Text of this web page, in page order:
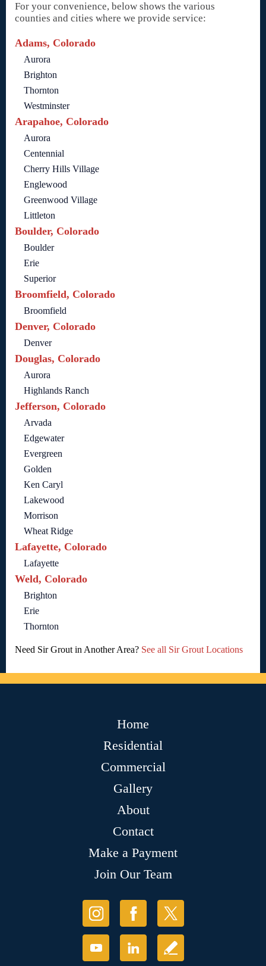
For your convenience, below shows the various
counties and cities where we provide service:
Adams, Colorado
Aurora
Brighton
Thornton
Westminster
Arapahoe, Colorado
Aurora
Centennial
Cherry Hills Village
Englewood
Greenwood Village
Littleton
Boulder, Colorado
Boulder
Erie
Superior
Broomfield, Colorado
Broomfield
Denver, Colorado
Denver
Douglas, Colorado
Aurora
Highlands Ranch
Jefferson, Colorado
Arvada
Edgewater
Evergreen
Golden
Ken Caryl
Lakewood
Morrison
Wheat Ridge
Lafayette, Colorado
Lafayette
Weld, Colorado
Brighton
Erie
Thornton
Need Sir Grout in Another Area? See all Sir Grout Locations
Home
Residential
Commercial
Gallery
About
Contact
Make a Payment
Join Our Team